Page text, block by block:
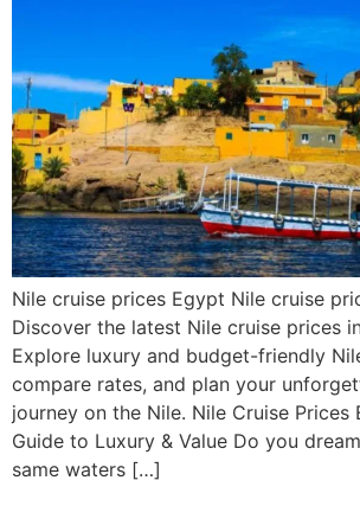
Nile cruise prices Egypt Nile cruise
Discover the latest Nile cruise prices
Explore luxury and budget-friendly
compare rates, and plan your
journey on the Nile. Nile Cruise Prices
Guide to Luxury & Value Do you
same waters […]